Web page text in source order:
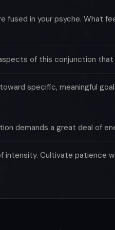
fused in your psyche. What
of this conjunction that
specific, meaningful
demands a great deal of
Cultivate patience